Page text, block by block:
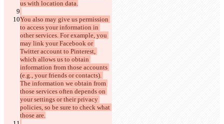
You also may give us permission
to access your information in
other services. For example, you
may link your Facebook or
Twitter account to Pinterest,
which allows us to obtain
information from those accounts
(e.g., your friends or contacts).
The information we obtain from
those services often depends on
your settings or their privacy
policies, so be sure to check what